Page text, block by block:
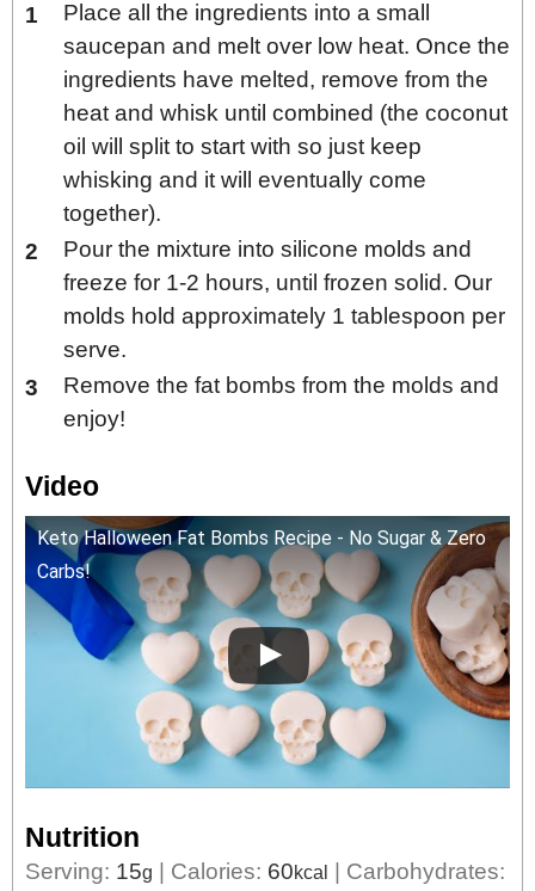
Place all the ingredients into a small
saucepan and melt over low heat. Once the
ingredients have melted, remove from the
heat and whisk until combined (the coconut
oil will split to start with so just keep
whisking and it will eventually come
together).
Pour the mixture into silicone molds and
freeze for 1-2 hours, until frozen solid. Our
molds hold approximately 1 tablespoon per
serve.
Remove the fat bombs from the molds and
enjoy!
Video
Keto Halloween Fat Bombs Recipe - No Sugar & Zero
Carbs!
Nutrition
Serving: 15g Calories: 60kcal
Carbohydrates: